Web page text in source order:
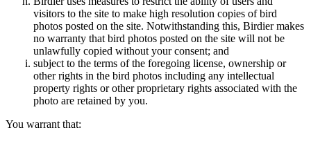
visitors to the site to make high resolution copies of bird
photos posted on the site. Notwithstanding this, Birdier makes
no warranty that bird photos posted on the site will not be
unlawfully copied without your consent; and
subject to the terms of the foregoing license, ownership or
other rights in the bird photos including any intellectual
property rights or other proprietary rights associated with the
photo are retained by you.
You warrant that: